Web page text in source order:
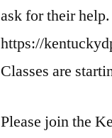
ask for their
https://
Classes are
Please join the